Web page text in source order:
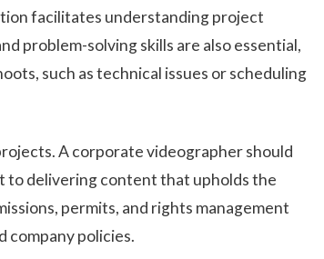
facilitates understanding project
problem-solving skills are also essential,
such as technical issues or scheduling
A corporate videographer should
to delivering content that upholds the
permits, and rights management
company policies.